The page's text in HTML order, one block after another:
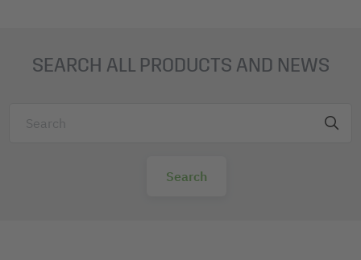
SEARCH ALL PRODUCTS AND NEWS